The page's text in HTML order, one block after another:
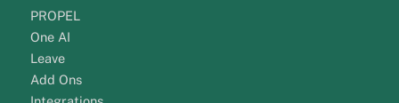
PROPEL
One AI
Leave
Add Ons